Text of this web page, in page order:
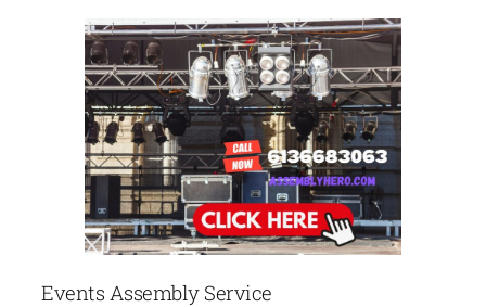
Events Assembly Service